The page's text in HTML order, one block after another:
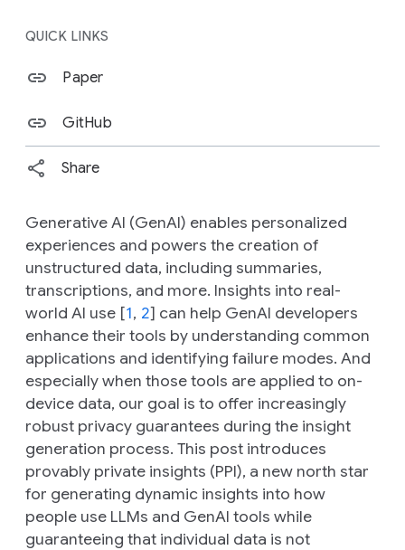
QUICK LINKS
Paper
GitHub
Share
Generative AI (GenAI) enables personalized
experiences and powers the creation of
unstructured data, including summaries,
transcriptions, and more. Insights into real-
world AI use [1, 2] can help GenAI developers
enhance their tools by understanding common
applications and identifying failure modes. And
especially when those tools are applied to on-
device data, our goal is to offer increasingly
robust privacy guarantees during the insight
generation process. This post introduces
provably private insights (PPI), a new north star
for generating dynamic insights into how
people use LLMs and GenAI tools while
guaranteeing that individual data is not